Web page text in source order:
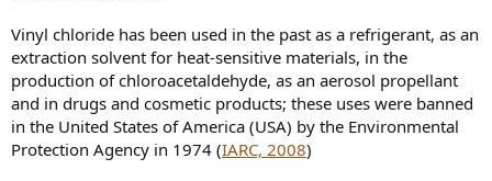
Vinyl chloride has been used in the past as a refrigerant, as an
extraction solvent for heat-sensitive materials, in the
production of chloroacetaldehyde, as an aerosol propellant
and in drugs and cosmetic products; these uses were banned
in the United States of America (USA) by the Environmental
Protection Agency in 1974 (IARC, 2008)